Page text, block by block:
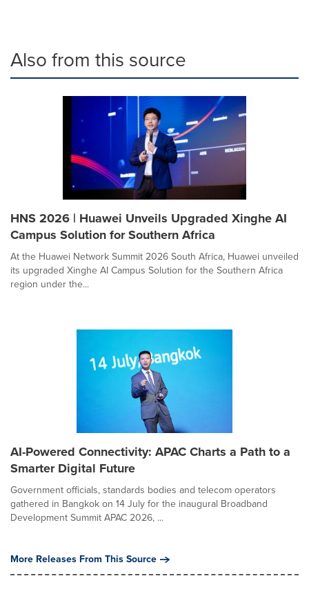
Also from this source
HNS 2026 | Huawei Unveils Upgraded Xinghe AI
Campus Solution for Southern Africa
At the Huawei Network Summit 2026 South Africa, Huawei unveiled
its upgraded Xinghe AI Campus Solution for the Southern Africa
region under the...
AI-Powered Connectivity: APAC Charts a Path to a
Smarter Digital Future
Government officials, standards bodies and telecom operators
gathered in Bangkok on 14 July for the inaugural Broadband
Development Summit APAC 2026, ...
More Releases From This Source